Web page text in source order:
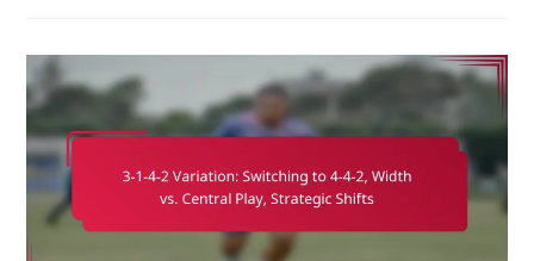
Defensive
Organization,
Pressing
Tactics,
Counter-
Attacks